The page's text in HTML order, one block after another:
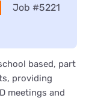
Job #5221
based, part
providing
meetings and